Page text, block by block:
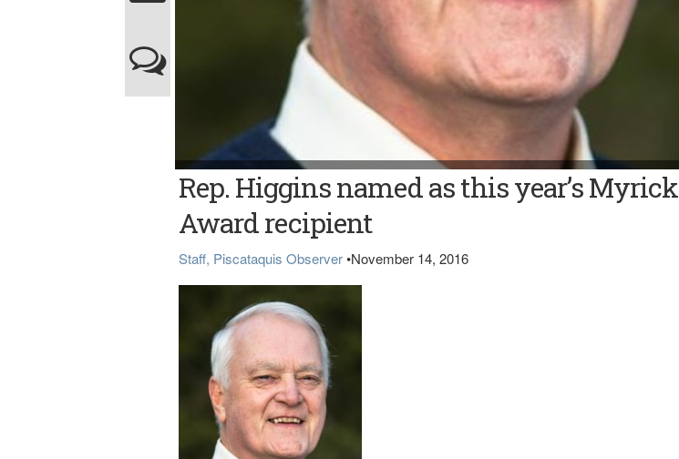
Rep. Higgins
Rep. Higgins named as this year’s Myrick
Award recipient
Staff, Piscataquis Observer•November 14, 2016